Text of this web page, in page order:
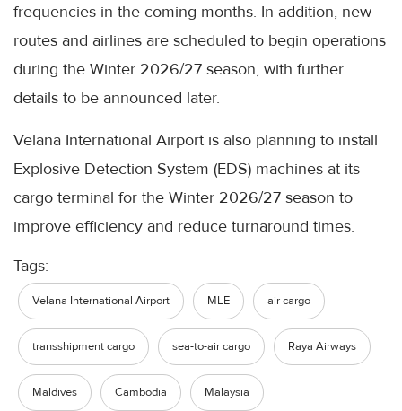
frequencies in the coming months. In addition, new
routes and airlines are scheduled to begin operations
during the Winter 2026/27 season, with further
details to be announced later.
Velana International Airport is also planning to install
Explosive Detection System (EDS) machines at its
cargo terminal for the Winter 2026/27 season to
improve efficiency and reduce turnaround times.
Tags:
Velana International Airport MLE air cargo
transshipment cargo sea-to-air cargo Raya Airways
Maldives Cambodia Malaysia